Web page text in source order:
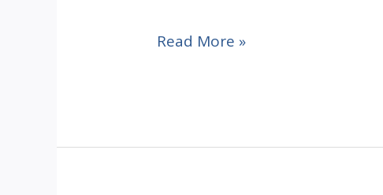
12
GRATITUDE:
Read More »